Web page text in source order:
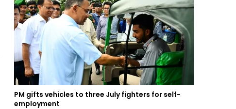
PM gifts vehicles to three July fighters for self-
employment